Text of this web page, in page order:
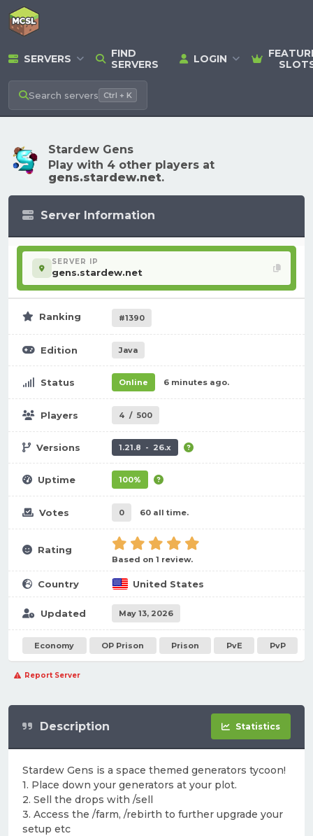
SERVERS
FIND
SERVERS
LOGIN
Search servers Ctrl + K
Stardew Gens
Play with 4 other players at
gens.stardew.net.
Server Information
SERVER IP
gens.stardew.net
Ranking #1390
Edition Java
Status Online 6 minutes ago.
Players 4 / 500
Versions 1.21.8 - 26.x
Uptime 100%
Votes 0 60 all time.
Rating
Based on 1 review.
Country United States
Updated May 13, 2026
Economy OP Prison Prison PvE PvP
Report Server
Description Statistics
Stardew Gens is a space themed generators tycoon!
1. Place down your generators at your plot.
2. Sell the drops with /sell
3. Access the /farm, /rebirth to further upgrade your
setup etc